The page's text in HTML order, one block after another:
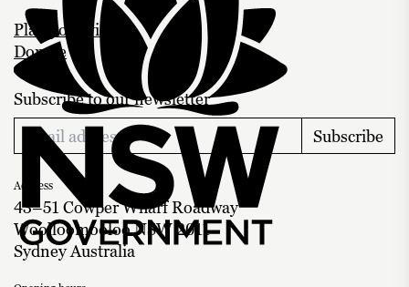
Plan your visit
Donate
Subscribe to our newsletter
Subscribe
Address
43–51 Cowper Wharf Roadway
Woolloomooloo NSW 2011
Sydney Australia